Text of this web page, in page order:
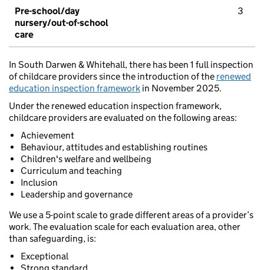
Pre-school/day
nursery/out-of-school
care
3
In South Darwen & Whitehall, there has been 1 full inspection
of childcare providers since the introduction of the renewed
education inspection framework in November 2025.
Under the renewed education inspection framework,
childcare providers are evaluated on the following areas:
Achievement
Behaviour, attitudes and establishing routines
Children's welfare and wellbeing
Curriculum and teaching
Inclusion
Leadership and governance
We use a 5-point scale to grade different areas of a provider’s
work. The evaluation scale for each evaluation area, other
than safeguarding, is:
Exceptional